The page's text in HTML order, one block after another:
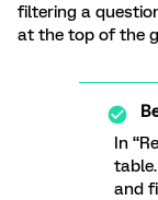
filtering a
at the top of the
In
and